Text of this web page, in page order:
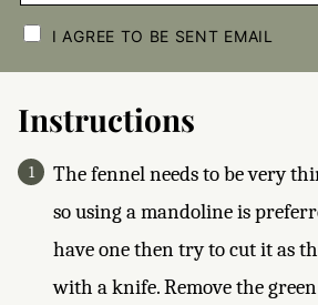
H
E
O
X
E
S
*
I AGREE TO BE SENT EMAIL
Instructions
The fennel needs to be very
so using a mandoline is
have one then try to cut it as
with a knife. Remove the